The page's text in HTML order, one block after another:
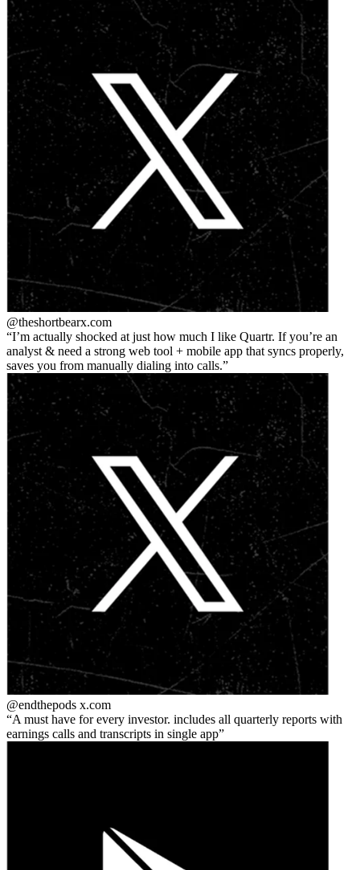
@theshortbearx.com
I’m actually shocked at just how much I like Quartr. If you’re an
analyst & need a strong web tool + mobile app that syncs properly,
saves you from manually dialing into calls.
@endthepods x.com
A must have for every investor. includes all quarterly reports with
earnings calls and transcripts in single app